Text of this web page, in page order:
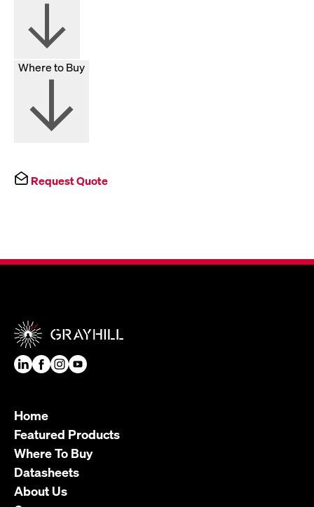
Where to Buy
Request Quote
Home
Featured Products
Where To Buy
Datasheets
About Us